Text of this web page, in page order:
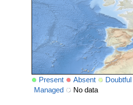
Present Absent Doubtful
Managed
No data